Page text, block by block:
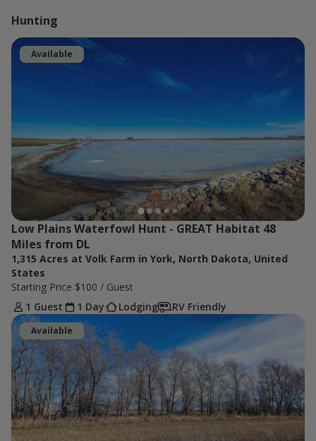
Hunting
Available
Low Plains Waterfowl Hunt - GREAT Habitat 48
Miles from DL
1,315 Acres at Volk Farm in York, North Dakota, United
States
Starting Price $100 / Guest
1 Guest
1 Day Lodging RV Friendly
Available